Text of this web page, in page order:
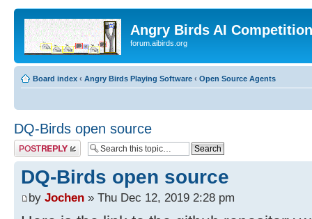
Angry Birds AI
forum.aibirds.org
Board index ‹ Angry Birds Playing Software ‹ Open Source Agents
DQ-Birds open source
Post a reply
DQ-Birds open source
by Jochen » Thu Dec 12, 2019 2:28 pm